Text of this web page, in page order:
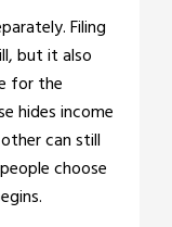
Filing
but it also
for the
hides income
can still
choose